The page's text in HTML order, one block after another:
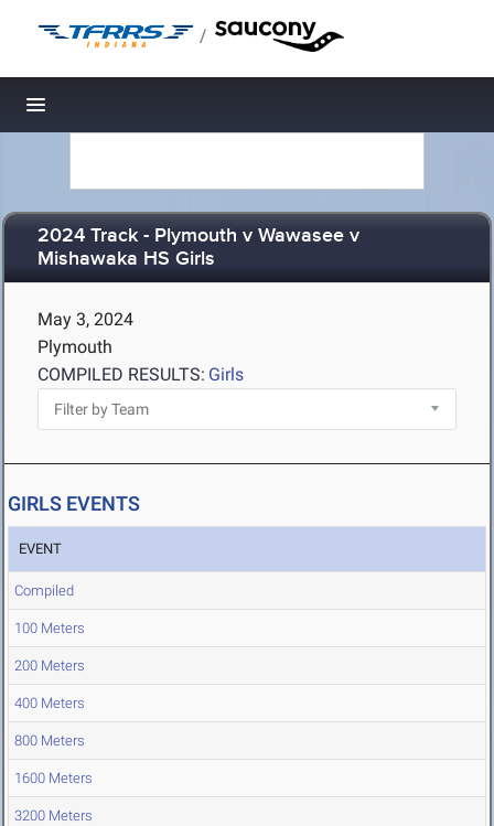
/
Toggle navigation
2024 Track - Plymouth v Wawasee v
Mishawaka HS Girls
May 3, 2024
Plymouth
COMPILED RESULTS: Girls
GIRLS EVENTS
EVENT
Compiled
100 Meters
200 Meters
400 Meters
800 Meters
1600 Meters
3200 Meters